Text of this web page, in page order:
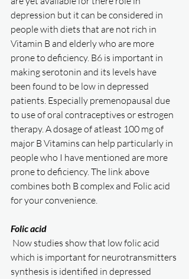
depression but it can be considered in
people with diets that are not rich in
Vitamin B and elderly who are more
prone to deficiency. B6 is important in
making serotonin and its levels have
been found to be low in depressed
patients. Especially premenopausal due
to use of oral contraceptives or estrogen
therapy. A dosage of atleast 100 mg of
major B Vitamins can help particularly in
people who I have mentioned are more
prone to deficiency. The link above
combines both B complex and Folic acid
for your convenience.
Folic acid
which is important for neurotransmitters
synthesis is identified in depressed